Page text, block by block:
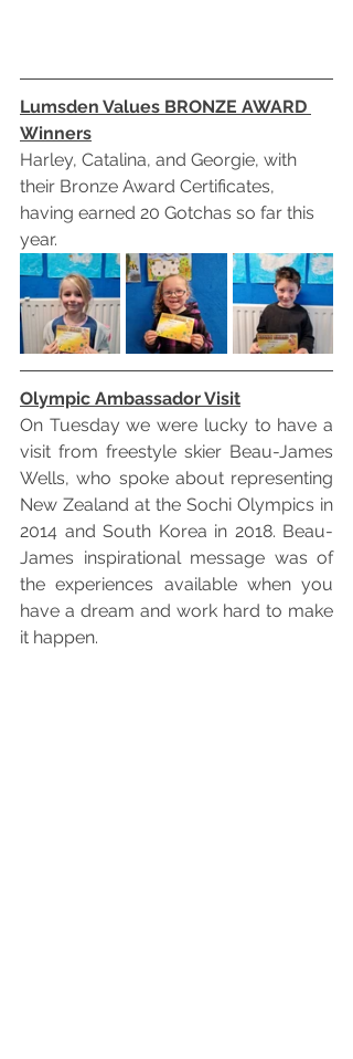
Lumsden Values BRONZE AWARD
Winners
Harley, Catalina, and Georgie, with
their Bronze Award Certificates,
having earned 20 Gotchas so far this
year.
Olympic Ambassador Visit
On Tuesday we were lucky to have a
visit from freestyle skier Beau-James
Wells, who spoke about representing
New Zealand at the Sochi Olympics in
2014 and South Korea in 2018. Beau-
James inspirational message was of
the experiences available when you
have a dream and work hard to make
it happen.